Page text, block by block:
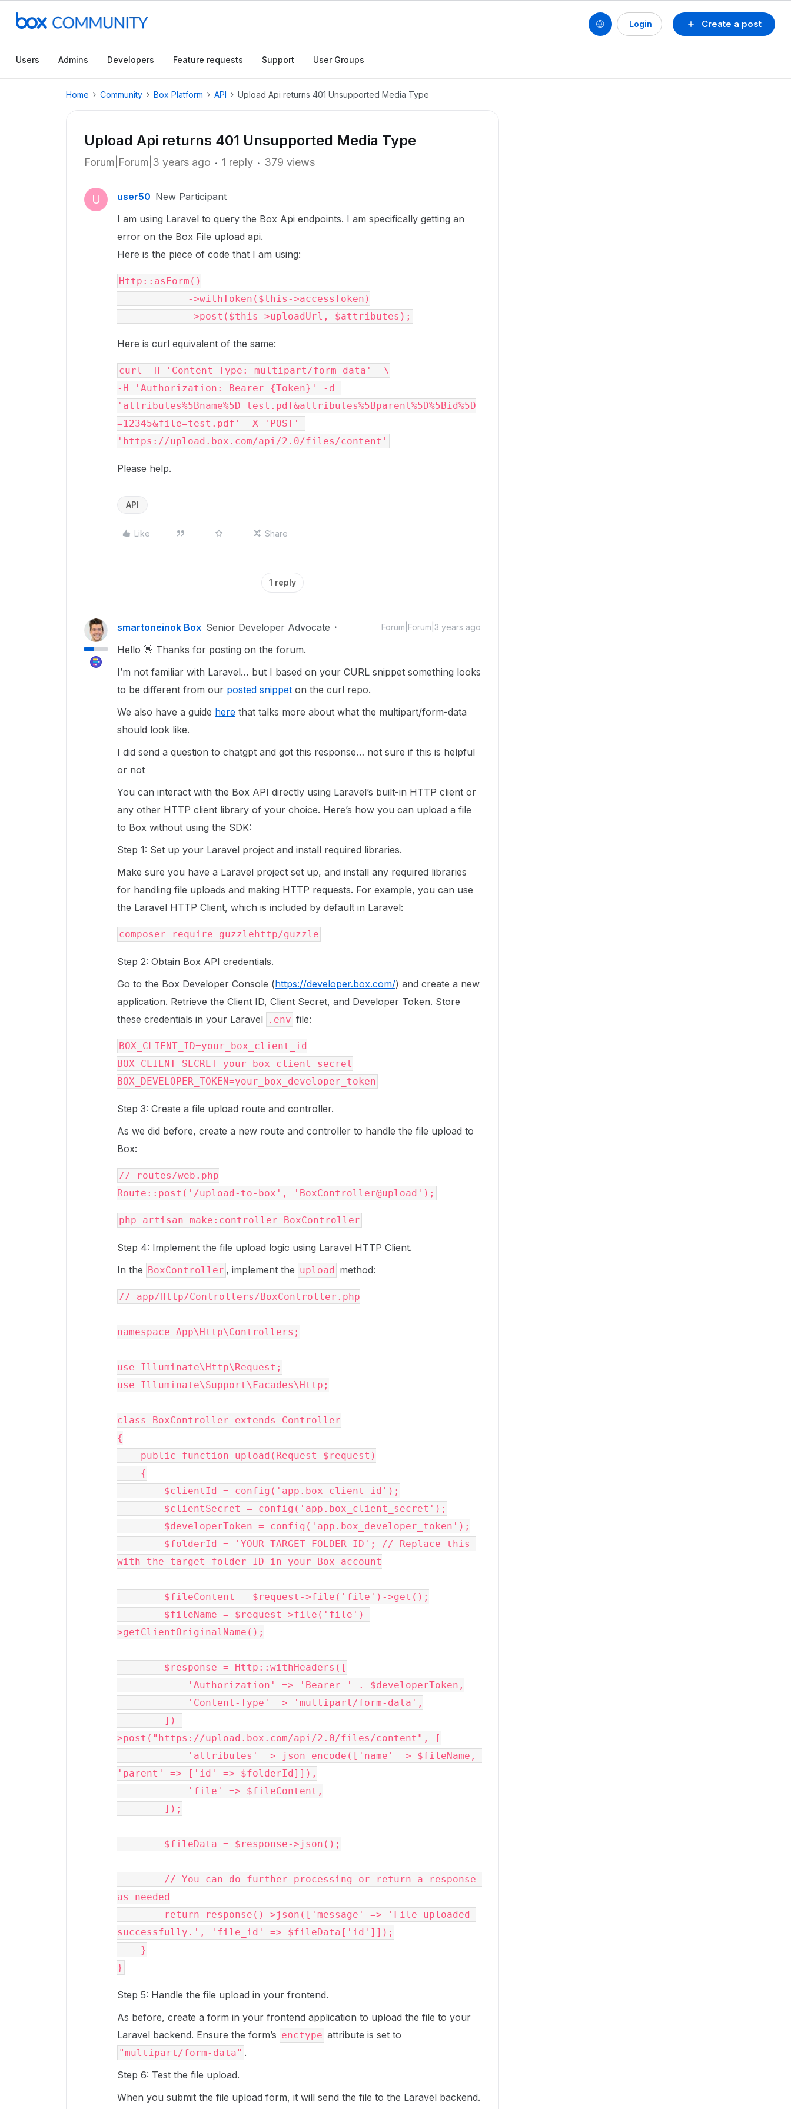
Create a post
Login
Users Admins Developers Feature requests Support User Groups
Home Community Box Platform API Upload Api returns 401 Unsupported Media Type
Upload Api returns 401 Unsupported Media Type
Forum|Forum|3 years ago 1 reply 379 views
U user50 New Participant
I am using Laravel to query the Box Api endpoints. I am specifically getting an
error on the Box File upload api.
Here is the piece of code that I am using:
Http::asForm()
Here is curl equivalent of the same:
curl -H 'Content-Type: multipart/form-data'  \
-H 'Authorization: Bearer {Token}' -d
'attributes%5Bname%5D=test.pdf&attributes%5Bparent%5D%5Bid%5D
=12345&file=test.pdf' -X 'POST'
Please help.
API
Like Share
1 reply
smartoneinok Box Senior Developer Advocate Forum|Forum|3 years ago
Hello 👋 Thanks for posting on the forum.
I’m not familiar with Laravel… but I based on your CURL snippet something looks
to be different from our posted snippet on the curl repo.
We also have a guide here that talks more about what the multipart/form-data
should look like.
I did send a question to chatgpt and got this response… not sure if this is helpful
or not
You can interact with the Box API directly using Laravel’s built-in HTTP client or
any other HTTP client library of your choice. Here’s how you can upload a file
to Box without using the SDK:
Step 1: Set up your Laravel project and install required libraries.
Make sure you have a Laravel project set up, and install any required libraries
for handling file uploads and making HTTP requests. For example, you can use
the Laravel HTTP Client, which is included by default in Laravel:
Step 2: Obtain Box API credentials.
Go to the Box Developer Console (https://developer.box.com/) and create a new
application. Retrieve the Client ID, Client Secret, and Developer Token. Store
these credentials in your Laravel .env file:
BOX_CLIENT_ID=your_box_client_id
BOX_CLIENT_SECRET=your_box_client_secret
Step 3: Create a file upload route and controller.
As we did before, create a new route and controller to handle the file upload to
Box:
// routes/web.php
Step 4: Implement the file upload logic using Laravel HTTP Client.
In the BoxController , implement the upload method:
// app/Http/Controllers/BoxController.php
namespace App\Http\Controllers;
use Illuminate\Http\Request;
use Illuminate\Support\Facades\Http;
class BoxController extends Controller
{
with the target folder ID in your Box account
>getClientOriginalName();
>post("https://upload.box.com/api/2.0/files/content", [
'parent' => ['id' => $folderId]]),
as needed
successfully.', 'file_id' => $fileData['id']]);
Step 5: Handle the file upload in your frontend.
As before, create a form in your frontend application to upload the file to your
Laravel backend. Ensure the form’s enctype attribute is set to
"multipart/form-data" .
Step 6: Test the file upload.
When you submit the file upload form, it will send the file to the Laravel backend.